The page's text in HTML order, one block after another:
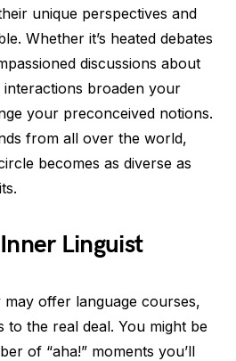
unique perspectives and
Whether it’s heated debates
discussions about
broaden your
your preconceived notions.
from all over the world,
becomes as diverse as
Linguist
offer language courses,
to the real deal. You might be
of “aha!” moments you’ll